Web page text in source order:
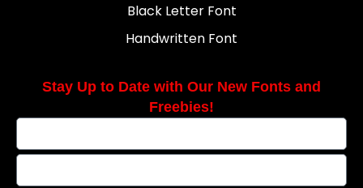
Black Letter Font
Handwritten Font
Stay Up to Date with Our New Fonts and
Freebies!